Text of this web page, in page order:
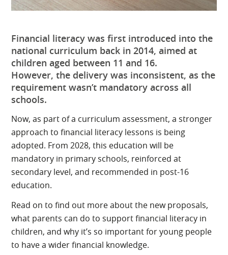
Financial literacy was first introduced into the
national curriculum back in 2014, aimed at
children aged between 11 and 16.
However, the delivery was inconsistent, as the
requirement wasn’t mandatory across all
schools.
Now, as part of a curriculum assessment, a stronger
approach to financial literacy lessons is being
adopted. From 2028, this education will be
mandatory in primary schools, reinforced at
secondary level, and recommended in post-16
education.
Read on to find out more about the new proposals,
what parents can do to support financial literacy in
children, and why it’s so important for young people
to have a wider financial knowledge.